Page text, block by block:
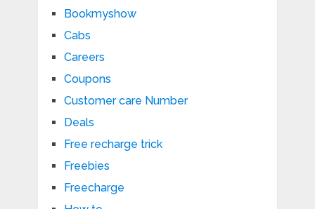
Bookmyshow
Cabs
Careers
Coupons
Customer care Number
Deals
Free recharge trick
Freebies
Freecharge